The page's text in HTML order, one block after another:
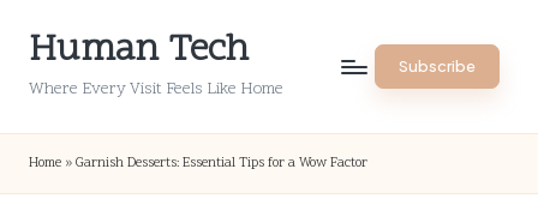
Human Tech
Where Every Visit Feels Like Home
Subscribe
Home » Garnish Desserts: Essential Tips for a Wow Factor